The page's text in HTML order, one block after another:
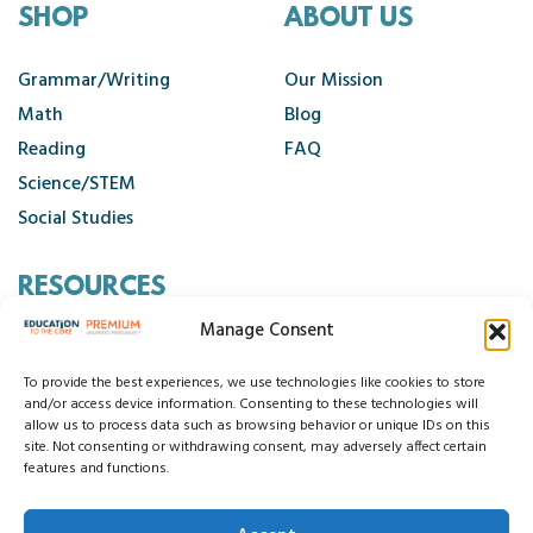
Manage Consent
To provide the best experiences, we use technologies like cookies to store
and/or access device information. Consenting to these technologies will
allow us to process data such as browsing behavior or unique IDs on this
site. Not consenting or withdrawing consent, may adversely affect certain
features and functions.
SHOP
Grammar/Writing
Math
Reading
Science/STEM
Social Studies
ABOUT US
Our Mission
Blog
FAQ
RESOURCES
Cancellation Policy
© 2026 Education to the Core
Disclaimer
Terms and Conditions